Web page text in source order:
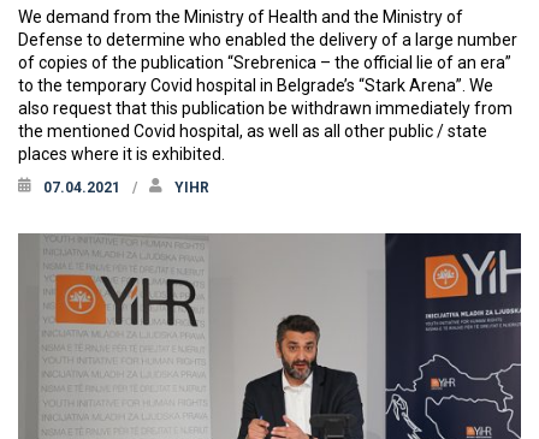
We demand from the Ministry of Health and the Ministry of
Defense to determine who enabled the delivery of a large number
of copies of the publication “Srebrenica – the official lie of an era”
to the temporary Covid hospital in Belgrade’s “Stark Arena”. We
also request that this publication be withdrawn immediately from
the mentioned Covid hospital, as well as all other public / state
places where it is exhibited.
07.04.2021 YIHR